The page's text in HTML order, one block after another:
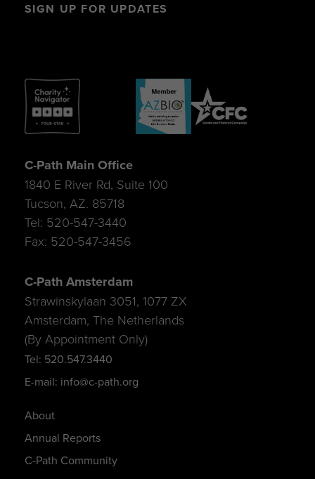
SIGN UP FOR UPDATES
About
Annual Reports
C-Path Community
C-Path Main Office
1840 E River Rd, Suite 100
Tucson, AZ. 85718
Tel: 520-547-3440
Fax: 520-547-3456
C-Path Amsterdam
Strawinskylaan 3051, 1077 ZX
Amsterdam, The Netherlands
(By Appointment Only)
Tel: 520.547.3440
E-mail: info@c-path.org